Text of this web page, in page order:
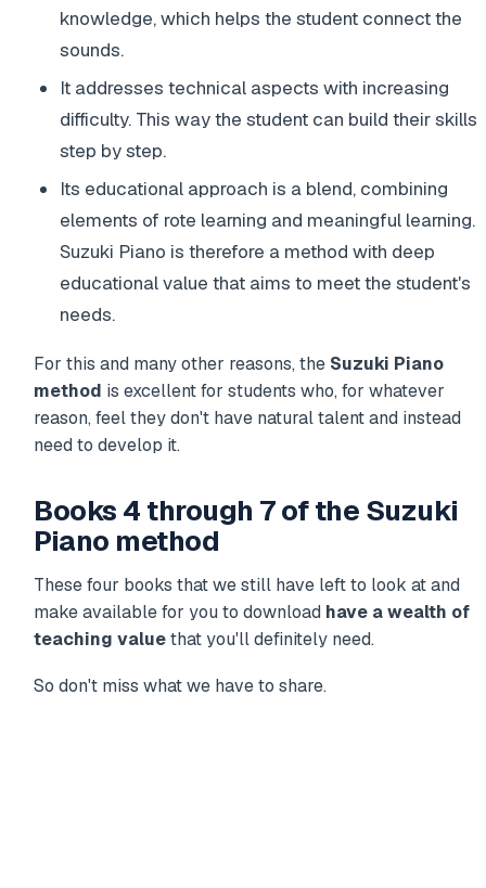
knowledge, which helps the student connect the
sounds.
It addresses technical aspects with increasing
difficulty. This way the student can build their skills
step by step.
Its educational approach is a blend, combining
elements of rote learning and meaningful learning.
Suzuki Piano is therefore a method with deep
educational value that aims to meet the student's
needs.
For this and many other reasons, the Suzuki Piano
method is excellent for students who, for whatever
reason, feel they don't have natural talent and instead
need to develop it.
Books 4 through 7 of the Suzuki
Piano method
These four books that we still have left to look at and
make available for you to download have a wealth of
teaching valuethat you'll definitely need.
So don't miss what we have to share.